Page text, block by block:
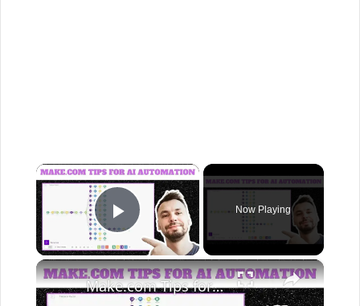
×
Play Video
Now Playing
×
Make.com Tips for AI Automation | 10 Tricks to Optimize Automations